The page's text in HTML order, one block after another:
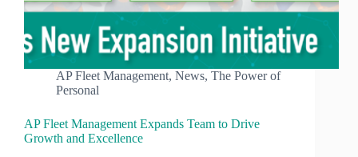
AP Fleet Management, News, The Power of
Personal
AP Fleet Management Expands Team to Drive
Growth and Excellence